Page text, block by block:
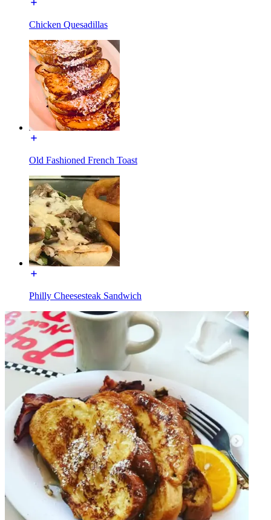
Chicken Quesadillas
Old Fashioned French Toast
Philly Cheesesteak Sandwich